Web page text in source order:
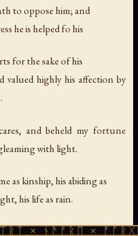
to oppose him; and
he is helped fo his
for the sake of his
valued highly his affection by
and beheld my fortune
with light.
as kinship, his abiding as
his life as rain.
he produced for me
× ᚠᚩᚱᚷᚣᛏ ×